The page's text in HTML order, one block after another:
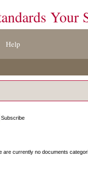
Your
Help
Subscribe
are currently no documents